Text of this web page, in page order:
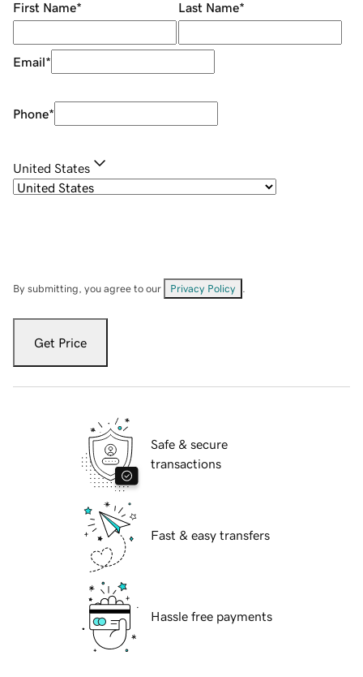
First Name* Last Name*
Email*
Phone*
United States
By submitting, you agree to our Privacy Policy
Get Price
Safe & secure
transactions
Fast & easy transfers
Hassle free payments